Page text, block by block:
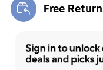
Free
Exited tooltip